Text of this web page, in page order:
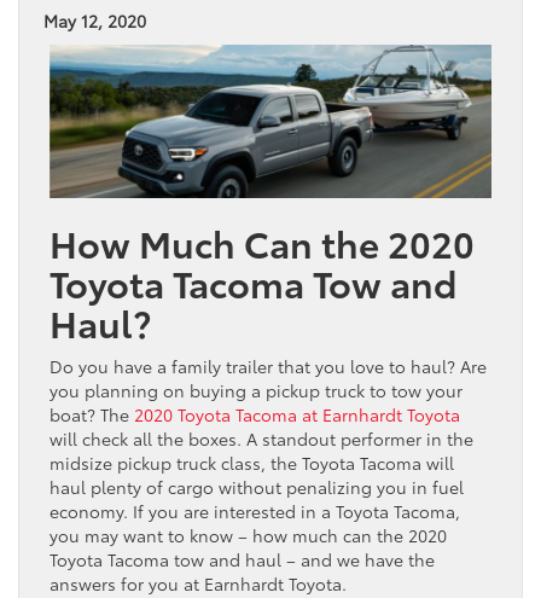
May 12, 2020
How Much Can the 2020
Toyota Tacoma Tow and
Haul?
Do you have a family trailer that you love to haul? Are
you planning on buying a pickup truck to tow your
boat? The 2020 Toyota Tacoma at Earnhardt Toyota
will check all the boxes. A standout performer in the
midsize pickup truck class, the Toyota Tacoma will
haul plenty of cargo without penalizing you in fuel
economy. If you are interested in a Toyota Tacoma,
you may want to know – how much can the 2020
Toyota Tacoma tow and haul – and we have the
answers for you at Earnhardt Toyota.